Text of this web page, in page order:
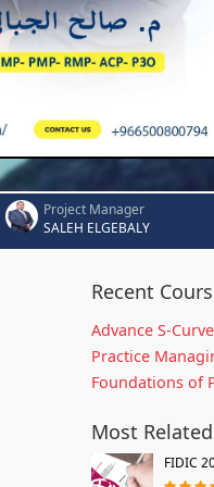
Project Manager
SALEH ELGEBALY
Recent
Advance S-
Practice
Foundations of
Most
FIDIC